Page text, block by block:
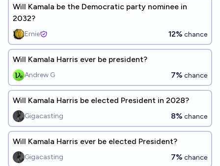
Will Kamala be the Democratic party nominee in
2032?
Ernie 12% chance
Will Kamala Harris ever be president?
Andrew G 7% chance
Will Kamala Harris be elected President in 2028?
Gigacasting 8% chance
Will Kamala Harris ever be elected President?
Gigacasting 7% chance